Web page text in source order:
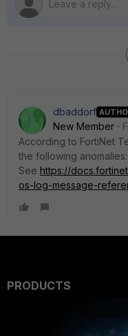
dbaddorf
New Member
According to FortiNet
the following
See https://
os-log-message-
PRODUCTS